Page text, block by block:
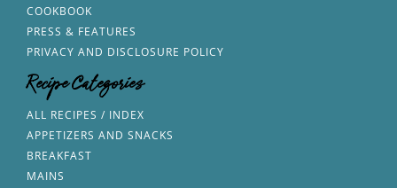
COOKBOOK
PRESS & FEATURES
PRIVACY AND DISCLOSURE POLICY
Recipe Categories
ALL RECIPES / INDEX
APPETIZERS AND SNACKS
BREAKFAST
MAINS